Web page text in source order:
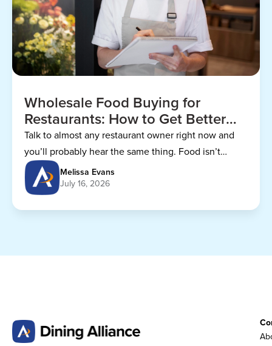
Wholesale Food Buying for
Restaurants: How to Get Better
Prices
Talk to almost any restaurant owner right now and
you’ll probably hear the same thing. Food isn’t
getting any cheaper.
Melissa Evans
July 16, 2026